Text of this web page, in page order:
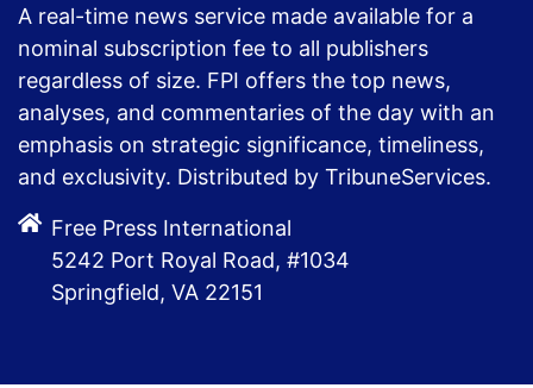
A real-time news service made available for a
nominal subscription fee to all publishers
regardless of size. FPI offers the top news,
analyses, and commentaries of the day with an
emphasis on strategic significance, timeliness,
and exclusivity. Distributed by TribuneServices.
Free Press International
5242 Port Royal Road, #1034
Springfield, VA 22151